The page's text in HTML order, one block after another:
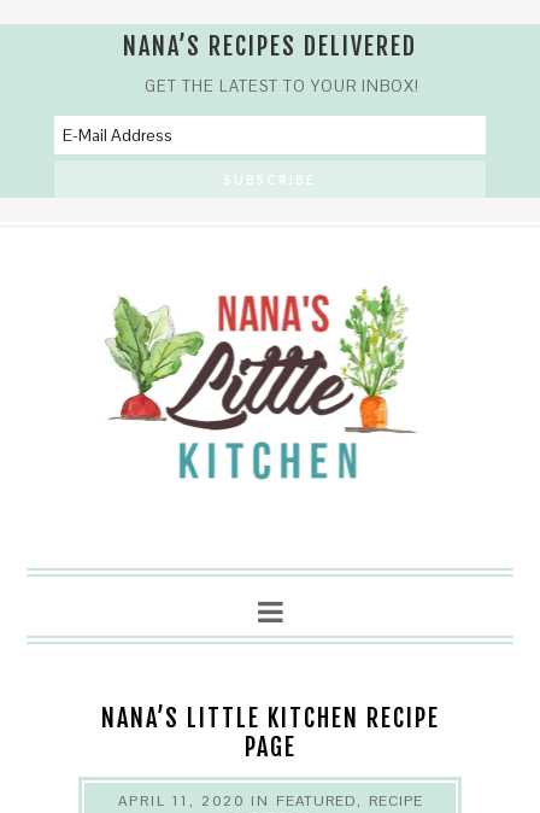
NANA’S RECIPES DELIVERED
GET THE LATEST TO YOUR INBOX!
NANA’S LITTLE KITCHEN RECIPE
PAGE
APRIL 11, 2020 IN FEATURED, RECIPE